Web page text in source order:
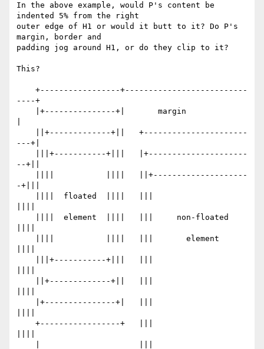
In the above example, would P's content be
indented 5% from the right
outer edge of H1 or would it butt to it? Do P's
margin, border and
padding jog around H1, or do they clip to it?
This?
----+
---+|
--+||
-+|||